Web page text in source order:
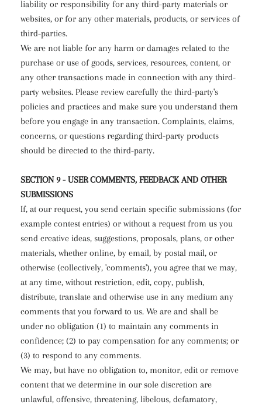
liability or responsibility for any third-party materials or
websites, or for any other materials, products, or services of
third-parties.
We are not liable for any harm or damages related to the
purchase or use of goods, services, resources, content, or
any other transactions made in connection with any third-
party websites. Please review carefully the third-party's
policies and practices and make sure you understand them
before you engage in any transaction. Complaints, claims,
concerns, or questions regarding third-party products
should be directed to the third-party.
SECTION 9 - USER COMMENTS, FEEDBACK AND OTHER
SUBMISSIONS
If, at our request, you send certain specific submissions (for
example contest entries) or without a request from us you
send creative ideas, suggestions, proposals, plans, or other
materials, whether online, by email, by postal mail, or
otherwise (collectively, 'comments'), you agree that we may,
at any time, without restriction, edit, copy, publish,
distribute, translate and otherwise use in any medium any
comments that you forward to us. We are and shall be
under no obligation (1) to maintain any comments in
confidence; (2) to pay compensation for any comments; or
(3) to respond to any comments.
We may, but have no obligation to, monitor, edit or remove
content that we determine in our sole discretion are
unlawful, offensive, threatening, libelous, defamatory,